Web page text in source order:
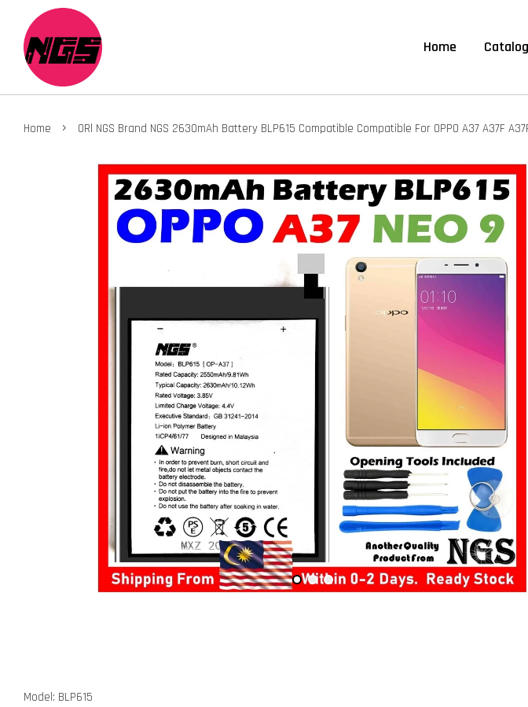
Home Catalog
Home › ORl NGS Brand NGS 2630mAh Battery BLP615 Compatible Compatible For OPPO A37 A37F
Model: BLP615